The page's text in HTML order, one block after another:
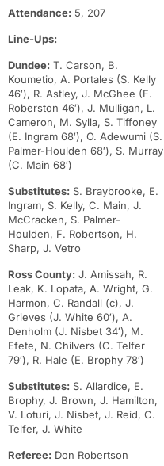
Attendance: 5, 207
Line-Ups:
Dundee: T. Carson, B.
Koumetio, A. Portales (S. Kelly
46′), R. Astley, J. McGhee (F.
Roberston 46′), J. Mulligan, L.
Cameron, M. Sylla, S. Tiffoney
(E. Ingram 68′), O. Adewumi (S.
Palmer-Houlden 68′), S. Murray
(C. Main 68′)
Substitutes: S. Braybrooke, E.
Ingram, S. Kelly, C. Main, J.
McCracken, S. Palmer-
Houlden, F. Robertson, H.
Sharp, J. Vetro
Ross County: J. Amissah, R.
Leak, K. Lopata, A. Wright, G.
Harmon, C. Randall (c), J.
Grieves (J. White 60′), A.
Denholm (J. Nisbet 34′), M.
Efete, N. Chilvers (C. Telfer
79′), R. Hale (E. Brophy 78′)
Substitutes: S. Allardice, E.
Brophy, J. Brown, J. Hamilton,
V. Loturi, J. Nisbet, J. Reid, C.
Telfer, J. White
Referee: Don Robertson